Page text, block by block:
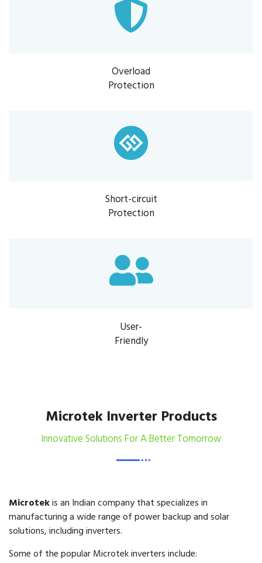
Overload
Protection
Short-circuit
Protection
User-
Friendly
Microtek Inverter Products
Innovative Solutions For A Better Tomorrow
Microtekis an Indian company that specializes in
manufacturing a wide range of power backup and solar
solutions, including inverters.
Some of the popular Microtek inverters include: